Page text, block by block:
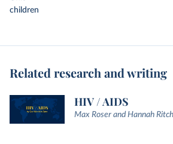
children
Related research and writing
HIV / AIDS
Max Roser and Hannah